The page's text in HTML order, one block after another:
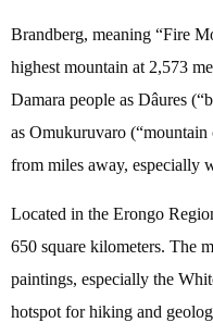
Brandberg, meaning “Fire
highest mountain at 2,573
Damara people as Dâures
as Omukuruvaro
from miles away, especially
Located in the Erongo
650 square kilometers. The
paintings, especially the
hotspot for hiking and